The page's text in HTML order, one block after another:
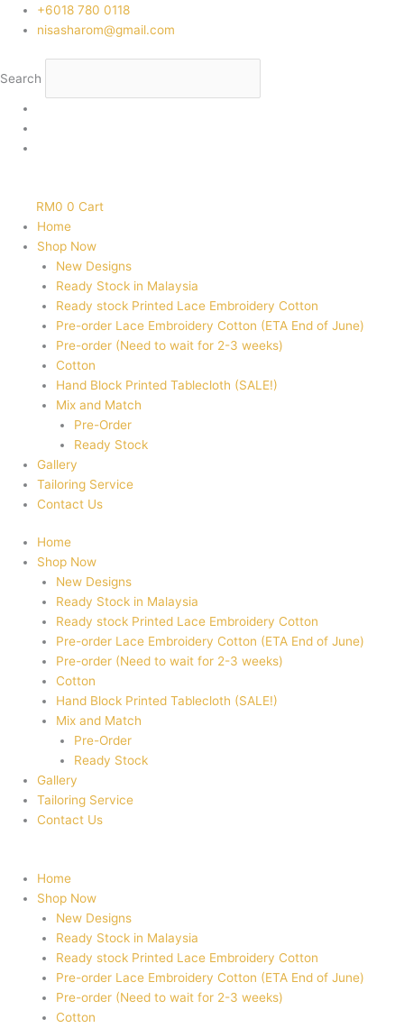
‭+6018 780 0118
nisasharom@gmail.com
Search
RM0 0 Cart
Home
Shop Now
New Designs
Ready Stock in Malaysia
Ready stock Printed Lace Embroidery Cotton
Pre-order Lace Embroidery Cotton (ETA End of June)
Pre-order (Need to wait for 2-3 weeks)
Cotton
Hand Block Printed Tablecloth (SALE!)
Mix and Match
Pre-Order
Ready Stock
Gallery
Tailoring Service
Contact Us
Home
Shop Now
New Designs
Ready Stock in Malaysia
Ready stock Printed Lace Embroidery Cotton
Pre-order Lace Embroidery Cotton (ETA End of June)
Pre-order (Need to wait for 2-3 weeks)
Cotton
Hand Block Printed Tablecloth (SALE!)
Mix and Match
Pre-Order
Ready Stock
Gallery
Tailoring Service
Contact Us
Home
Shop Now
New Designs
Ready Stock in Malaysia
Ready stock Printed Lace Embroidery Cotton
Pre-order Lace Embroidery Cotton (ETA End of June)
Pre-order (Need to wait for 2-3 weeks)
Cotton